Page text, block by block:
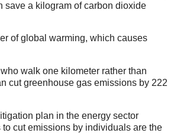
save a kilogram of carbon dioxide
of global warming, which causes
walk one kilometer rather than
cut greenhouse gas emissions by 222
plan in the energy sector
to cut emissions by individuals are the